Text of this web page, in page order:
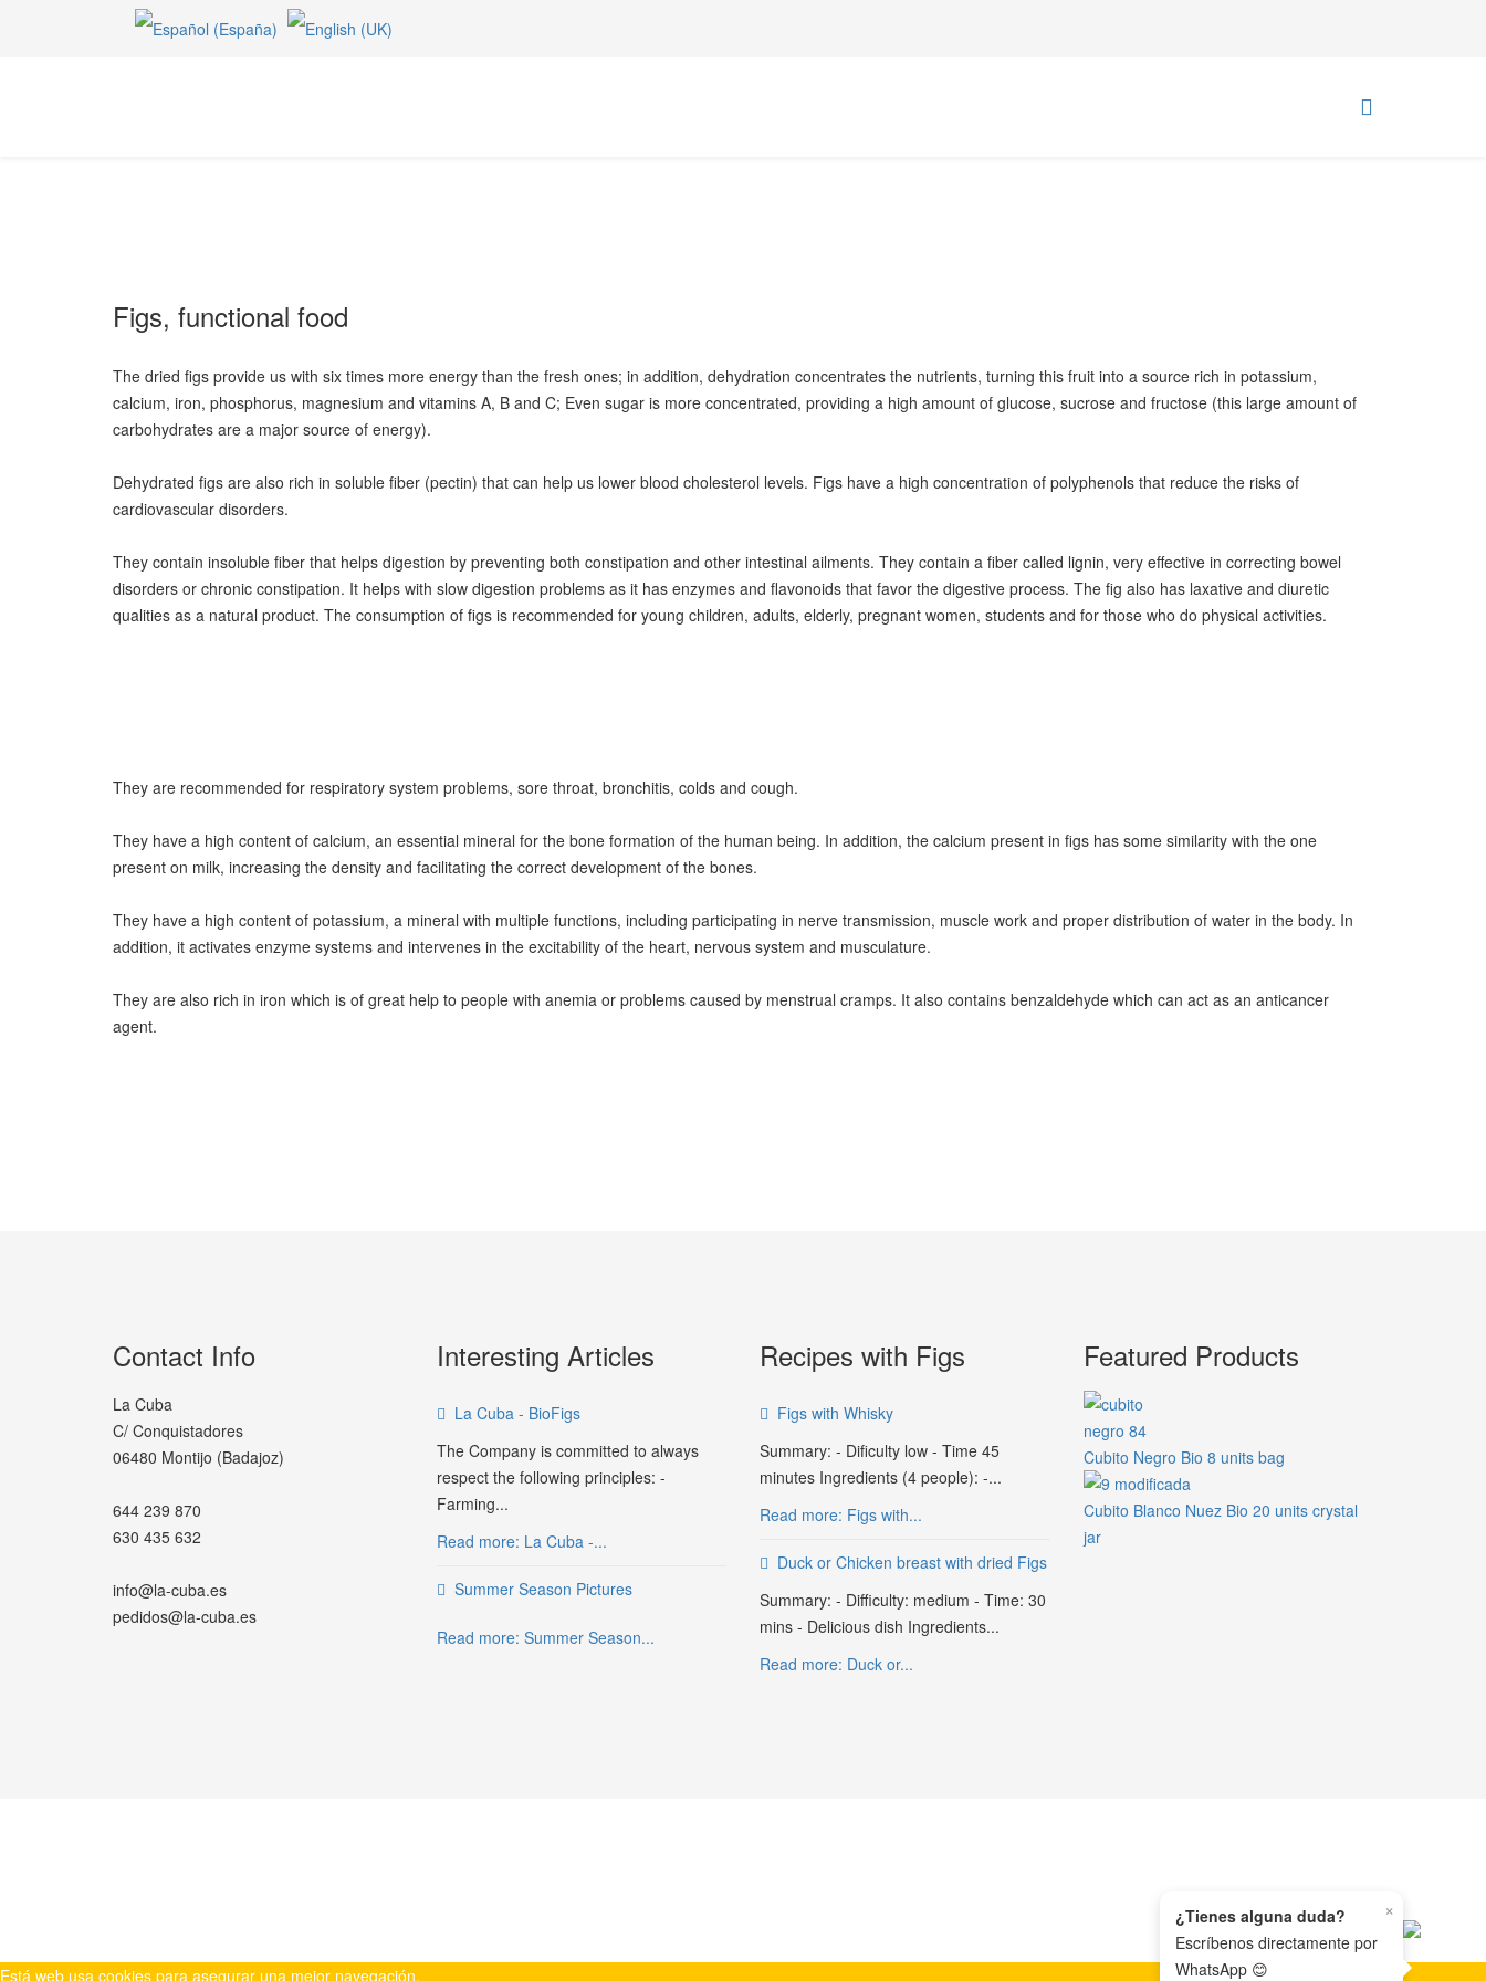
Figs, functional food
The dried figs provide us with six times more energy than the fresh ones; in addition, dehydration concentrates the nutrients, turning this fruit into a source rich in potassium,
calcium, iron, phosphorus, magnesium and vitamins A, B and C; Even sugar is more concentrated, providing a high amount of glucose, sucrose and fructose (this large amount of
carbohydrates are a major source of energy).
Dehydrated figs are also rich in soluble fiber (pectin) that can help us lower blood cholesterol levels. Figs have a high concentration of polyphenols that reduce the risks of
cardiovascular disorders.
They contain insoluble fiber that helps digestion by preventing both constipation and other intestinal ailments. They contain a fiber called lignin, very effective in correcting bowel
disorders or chronic constipation. It helps with slow digestion problems as it has enzymes and flavonoids that favor the digestive process. The fig also has laxative and diuretic
qualities as a natural product. The consumption of figs is recommended for young children, adults, elderly, pregnant women, students and for those who do physical activities.
They are recommended for respiratory system problems, sore throat, bronchitis, colds and cough.
They have a high content of calcium, an essential mineral for the bone formation of the human being. In addition, the calcium present in figs has some similarity with the one
present on milk, increasing the density and facilitating the correct development of the bones.
They have a high content of potassium, a mineral with multiple functions, including participating in nerve transmission, muscle work and proper distribution of water in the body. In
addition, it activates enzyme systems and intervenes in the excitability of the heart, nervous system and musculature.
They are also rich in iron which is of great help to people with anemia or problems caused by menstrual cramps. It also contains benzaldehyde which can act as an anticancer
agent.
Contact Info
La Cuba
C/ Conquistadores
06480 Montijo (Badajoz)
644 239 870
630 435 632
info@la-cuba.es
pedidos@la-cuba.es
Interesting Articles
La Cuba - BioFigs
The Company is committed to always
respect the following principles: -
Farming...
Read more: La Cuba -...
Summer Season Pictures
Read more: Summer Season...
Recipes with Figs
Figs with Whisky
Summary: - Dificulty low - Time 45
minutes Ingredients (4 people): -...
Read more: Figs with...
Duck or Chicken breast with dried Figs
Summary: - Difficulty: medium - Time: 30
mins - Delicious dish Ingredients...
Read more: Duck or...
Featured Products
Cubito Negro Bio 8 units bag
Cubito Blanco Nuez Bio 20 units crystal
jar
×
¿Tienes alguna duda?
Escríbenos directamente por
WhatsApp 😊
Está web usa cookies para asegurar una mejor navegación.